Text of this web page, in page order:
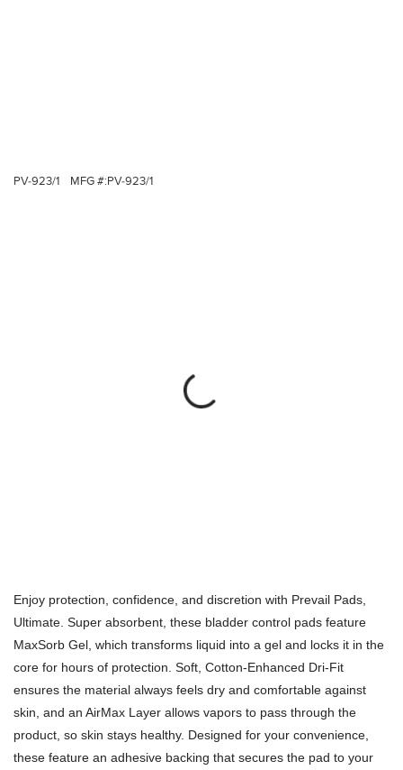
PV-923/1 MFG #:PV-923/1
Enjoy protection, confidence, and discretion with Prevail Pads,
Ultimate. Super absorbent, these bladder control pads feature
MaxSorb Gel, which transforms liquid into a gel and locks it in the
core for hours of protection. Soft, Cotton-Enhanced Dri-Fit
ensures the material always feels dry and comfortable against
skin, and an AirMax Layer allows vapors to pass through the
product, so skin stays healthy. Designed for your convenience,
these feature an adhesive backing that secures the pad to your